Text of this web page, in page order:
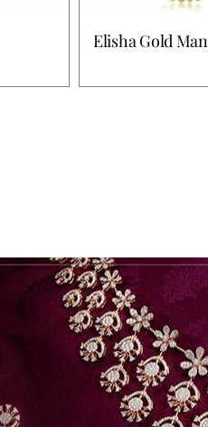
Elisha Gold